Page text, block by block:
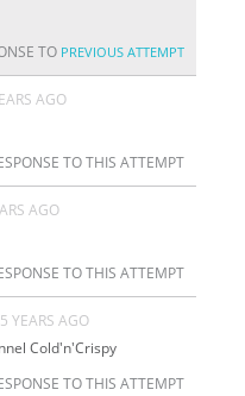
TO PREVIOUS ATTEMPT
AGO
TO THIS ATTEMPT
AGO
TO THIS ATTEMPT
5 YEARS AGO
Cold'n'Crispy
TO THIS ATTEMPT